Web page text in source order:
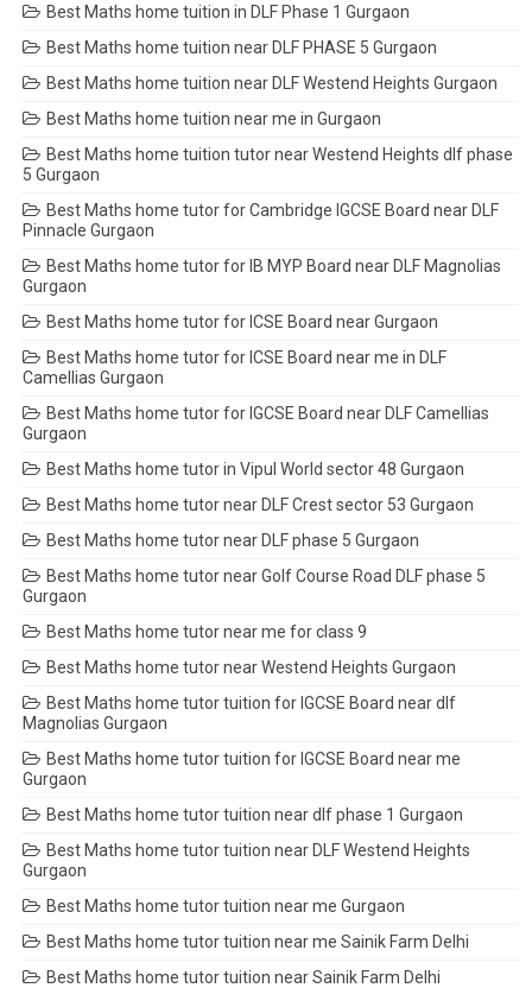
Best Maths home tuition in DLF Phase 1 Gurgaon
Best Maths home tuition near DLF PHASE 5 Gurgaon
Best Maths home tuition near DLF Westend Heights Gurgaon
Best Maths home tuition near me in Gurgaon
Best Maths home tuition tutor near Westend Heights dlf phase
5 Gurgaon
Best Maths home tutor for Cambridge IGCSE Board near DLF
Pinnacle Gurgaon
Best Maths home tutor for IB MYP Board near DLF Magnolias
Gurgaon
Best Maths home tutor for ICSE Board near Gurgaon
Best Maths home tutor for ICSE Board near me in DLF
Camellias Gurgaon
Best Maths home tutor for IGCSE Board near DLF Camellias
Gurgaon
Best Maths home tutor in Vipul World sector 48 Gurgaon
Best Maths home tutor near DLF Crest sector 53 Gurgaon
Best Maths home tutor near DLF phase 5 Gurgaon
Best Maths home tutor near Golf Course Road DLF phase 5
Gurgaon
Best Maths home tutor near me for class 9
Best Maths home tutor near Westend Heights Gurgaon
Best Maths home tutor tuition for IGCSE Board near dlf
Magnolias Gurgaon
Best Maths home tutor tuition for IGCSE Board near me
Gurgaon
Best Maths home tutor tuition near dlf phase 1 Gurgaon
Best Maths home tutor tuition near DLF Westend Heights
Gurgaon
Best Maths home tutor tuition near me Gurgaon
Best Maths home tutor tuition near me Sainik Farm Delhi
Best Maths home tutor tuition near Sainik Farm Delhi